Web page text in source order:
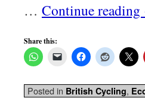
… Continue reading
Share this:
Posted in British Cycling,